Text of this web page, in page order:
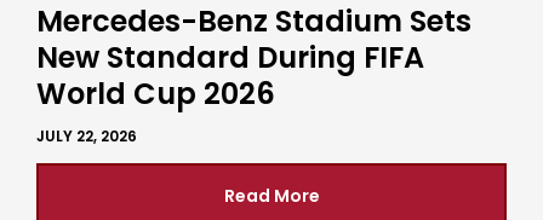
Mercedes-Benz Stadium Sets
New Standard During FIFA
World Cup 2026
JULY 22, 2026
Read More